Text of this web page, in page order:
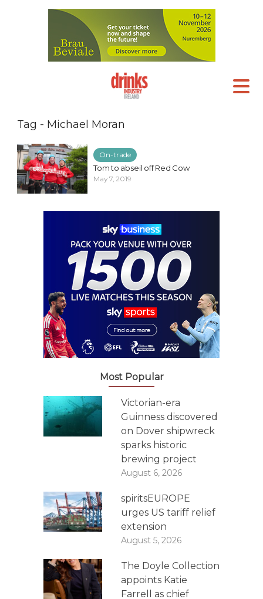
Tag - Michael Moran
On-trade
Tom to abseil off Red Cow
May 7, 2019
Most Popular
Victorian-era
Guinness discovered
on Dover shipwreck
sparks historic
brewing project
August 6, 2026
spiritsEUROPE
urges US tariff relief
extension
August 5, 2026
The Doyle Collection
appoints Katie
Farrell as chief